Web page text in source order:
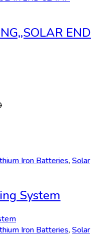
END
Iron Batteries,Solar
System
Iron Batteries,Solar